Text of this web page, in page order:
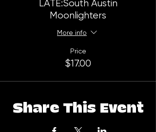
LATE:South Austin
Moonlighters
More info
Price
$17.00
Share This Event